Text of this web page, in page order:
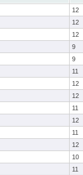
12
12
12
9
9
11
12
12
11
12
11
12
10
11